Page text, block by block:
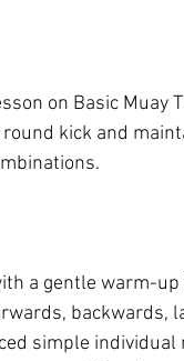
on Basic
kick and
a gentle warm-
backwards,
simple